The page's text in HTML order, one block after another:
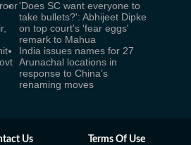
'Does SC want everyone to
take bullets?': Abhijeet Dipke
on top court's 'fear eggs'
remark to Mahua
India issues names for 27
Arunachal locations in
response to China’s
renaming moves
Us Terms Of Use